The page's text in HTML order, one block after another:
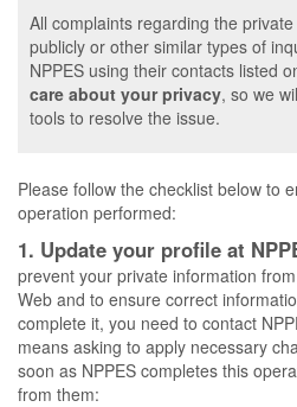
All complaints regarding the
publicly or other similar types of
NPPES using their contacts listed
care about your privacy, so we
tools to resolve the issue.
Please follow the checklist below to
operation performed:
1. Update your profile at
prevent your private information
Web and to ensure correct
complete it, you need to contact
means asking to apply necessary
soon as NPPES completes this
from them: